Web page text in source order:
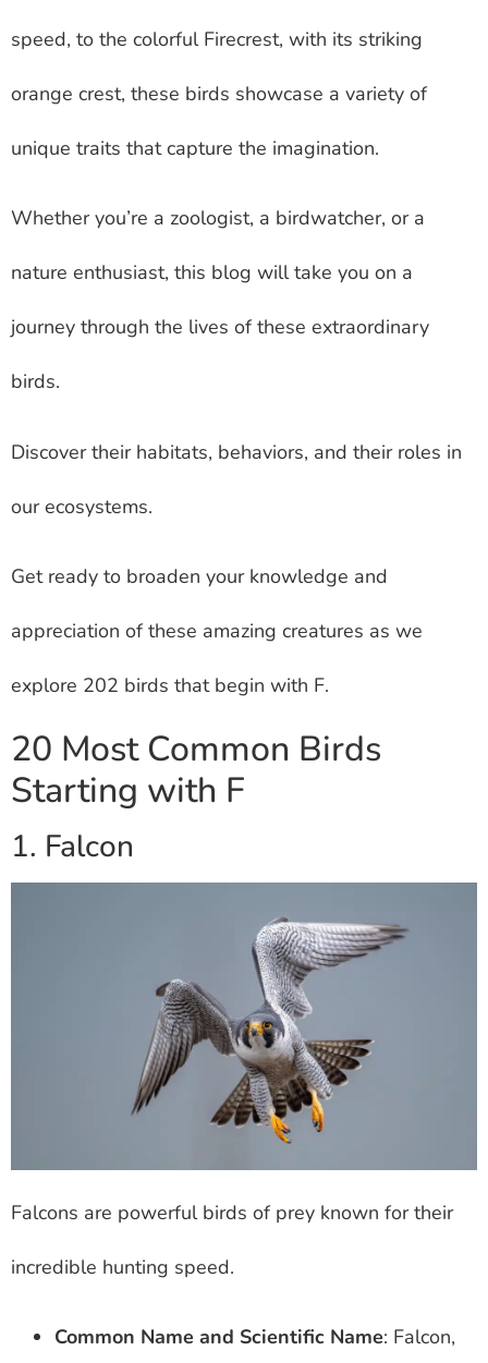
speed, to the colorful Firecrest, with its striking
orange crest, these birds showcase a variety of
unique traits that capture the imagination.
Whether you’re a zoologist, a birdwatcher, or a
nature enthusiast, this blog will take you on a
journey through the lives of these extraordinary
birds.
Discover their habitats, behaviors, and their roles in
our ecosystems.
Get ready to broaden your knowledge and
appreciation of these amazing creatures as we
explore 202 birds that begin with F.
20 Most Common Birds
Starting with F
1. Falcon
Falcons are powerful birds of prey known for their
incredible hunting speed.
Common Name and Scientific Name: Falcon,